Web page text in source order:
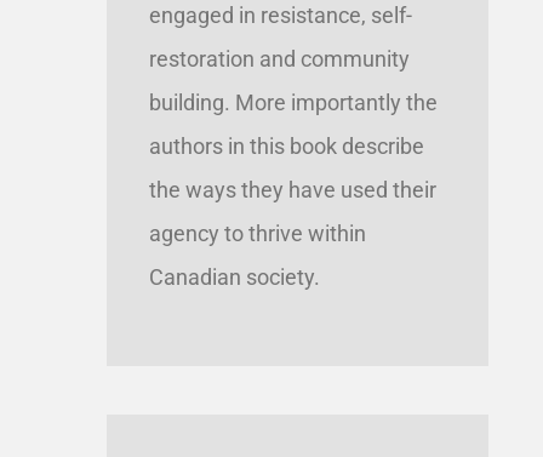
engaged in resistance, self-
restoration and community
building. More importantly the
authors in this book describe
the ways they have used their
agency to thrive within
Canadian society.